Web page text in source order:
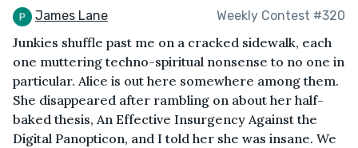
James Lane Weekly Contest #320
Junkies shuffle past me on a cracked sidewalk, each
one muttering techno-spiritual nonsense to no one in
particular. Alice is out here somewhere among them.
She disappeared after rambling on about her half-
baked thesis, An Effective Insurgency Against the
Digital Panopticon, and I told her she was insane. We